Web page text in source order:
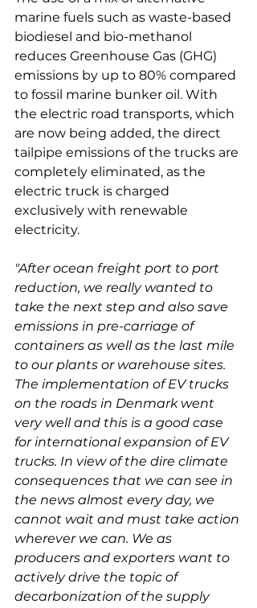
marine fuels such as waste-based
biodiesel and bio-methanol
reduces Greenhouse Gas (GHG)
emissions by up to 80% compared
to fossil marine bunker oil. With
the electric road transports, which
are now being added, the direct
tailpipe emissions of the trucks are
completely eliminated, as the
electric truck is charged
exclusively with renewable
"After ocean freight port to port
reduction, we really wanted to
take the next step and also save
emissions in pre-carriage of
containers as well as the last mile
to our plants or warehouse sites.
The implementation of EV trucks
on the roads in Denmark went
very well and this is a good case
for international expansion of EV
trucks. In view of the dire climate
consequences that we can see in
the news almost every day, we
cannot wait and must take action
wherever we can. We as
producers and exporters want to
actively drive the topic of
decarbonization of the supply